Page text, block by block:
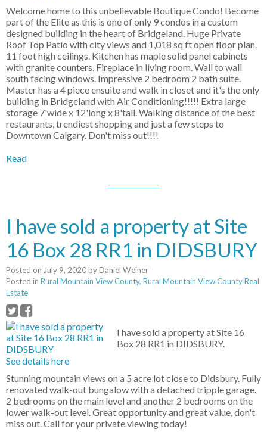
Welcome home to this unbelievable Boutique Condo! Become
part of the Elite as this is one of only 9 condos in a custom
designed building in the heart of Bridgeland. Huge Private
Roof Top Patio with city views and 1,018 sq ft open floor plan.
11 foot high ceilings. Kitchen has maple solid panel cabinets
with granite counters. Fireplace in living room. Wall to wall
south facing windows. Impressive 2 bedroom 2 bath suite.
Master has a 4 piece ensuite and walk in closet and it's the only
building in Bridgeland with Air Conditioning!!!!! Extra large
storage 7'wide x 12'long x 8'tall. Walking distance of the best
restaurants, trendiest shopping and just a few steps to
Downtown Calgary. Don't miss out!!!!
Read
I have sold a property at Site
16 Box 28 RR1 in DIDSBURY
Posted on July 9, 2020byDaniel Weiner
Posted in Rural Mountain View County, Rural Mountain View County Real
Estate
I have sold a property at Site 16
Box 28 RR1 in DIDSBURY.
See details here
Stunning mountain views on a 5 acre lot close to Didsbury. Fully
renovated walk-out bungalow with a detached tripple garage.
2 bedrooms on the main level and another 2 bedrooms on the
lower walk-out level. Great opportunity and great value, don't
miss out. Call for your private viewing today!